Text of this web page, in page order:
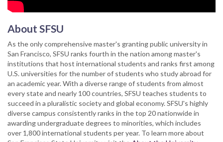
About SFSU
As the only comprehensive master's granting public university in
San Francisco, SFSU ranks fourth in the nation among master's
institutions that host international students and ranks first among
U.S. universities for the number of students who study abroad for
an academic year. With a diverse range of students from almost
every state and nearly 100 countries, SFSU teaches students to
succeed in a pluralistic society and global economy. SFSU's highly
diverse campus consistently ranks in the top 20 nationwide in
awarding undergraduate degrees to minorities, which includes
over 1,800 international students per year. To learn more about